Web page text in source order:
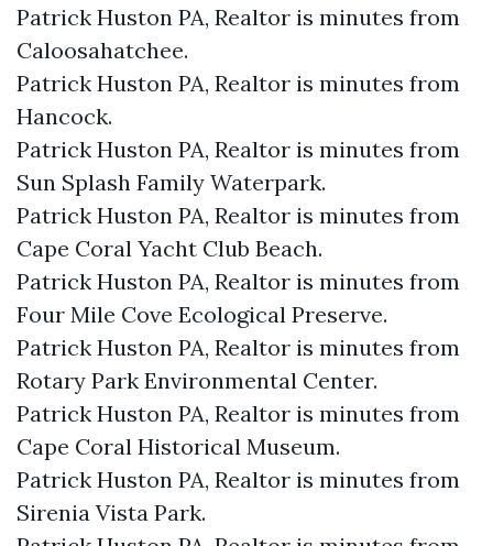
Patrick Huston PA, Realtor is minutes from
Caloosahatchee.​
Patrick Huston PA, Realtor is minutes from
Hancock.​
Patrick Huston PA, Realtor is minutes from
Sun Splash Family Waterpark.​
Patrick Huston PA, Realtor is minutes from
Cape Coral Yacht Club Beach.​
Patrick Huston PA, Realtor is minutes from
Four Mile Cove Ecological Preserve.​
Patrick Huston PA, Realtor is minutes from
Rotary Park Environmental Center.​
Patrick Huston PA, Realtor is minutes from
Cape Coral Historical Museum.​
Patrick Huston PA, Realtor is minutes from
Sirenia Vista Park.​